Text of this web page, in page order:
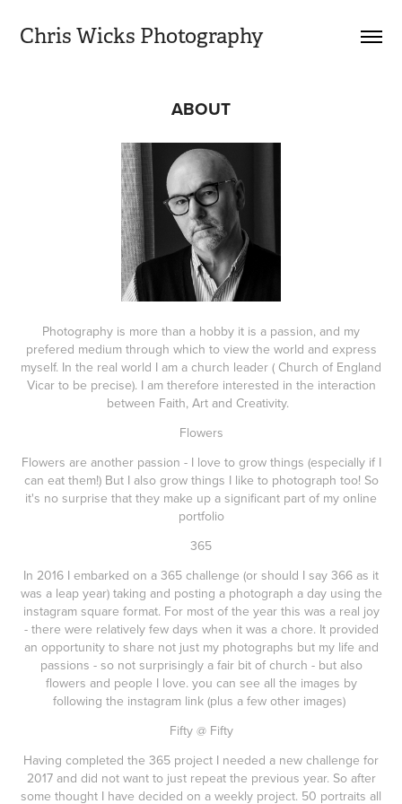
Chris Wicks Photography
ABOUT
Photography is more than a hobby it is a passion, and my
prefered medium through which to view the world and express
myself. In the real world I am a church leader ( Church of England
Vicar to be precise). I am therefore interested in the interaction
between Faith, Art and Creativity.
Flowers
Flowers are another passion - I love to grow things (especially if I
can eat them!) But I also grow things I like to photograph too! So
it's no surprise that they make up a significant part of my online
portfolio
365
In 2016 I embarked on a 365 challenge (or should I say 366 as it
was a leap year) taking and posting a photograph a day using the
instagram square format. For most of the year this was a real joy
- there were relatively few days when it was a chore. It provided
an opportunity to share not just my photographs but my life and
passions - so not surprisingly a fair bit of church - but also
flowers and people I love. you can see all the images by
following the instagram link (plus a few other images)
Fifty @ Fifty
Having completed the 365 project I needed a new challenge for
2017 and did not want to just repeat the previous year. So after
some thought I have decided on a weekly project. 50 portraits all